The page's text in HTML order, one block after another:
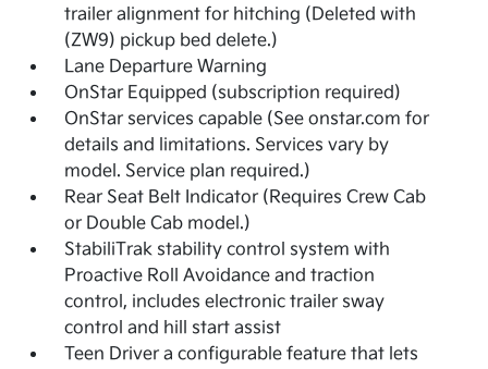
trailer alignment for hitching (Deleted with
(ZW9) pickup bed delete.)
Lane Departure Warning
OnStar Equipped (subscription required)
OnStar services capable (See onstar.com for
details and limitations. Services vary by
model. Service plan required.)
Rear Seat Belt Indicator (Requires Crew Cab
or Double Cab model.)
StabiliTrak stability control system with
Proactive Roll Avoidance and traction
control, includes electronic trailer sway
control and hill start assist
Teen Driver a configurable feature that lets